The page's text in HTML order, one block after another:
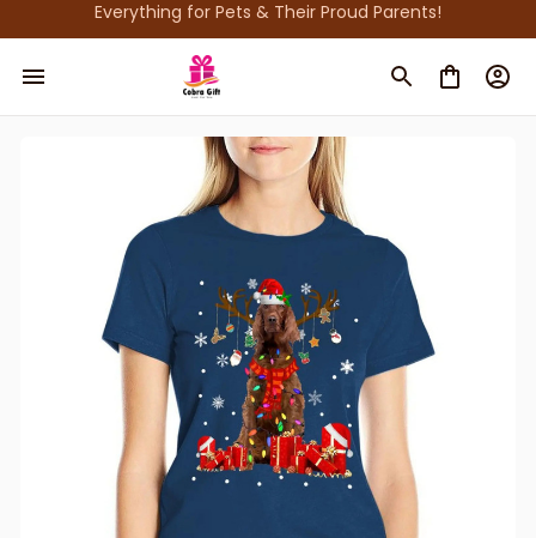
Everything for Pets & Their Proud Parents!